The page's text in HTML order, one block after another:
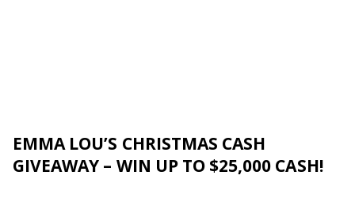
EMMA LOU’S CHRISTMAS CASH
GIVEAWAY – WIN UP TO $25,000 CASH!